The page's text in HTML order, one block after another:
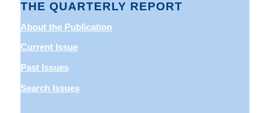
THE QUARTERLY REPORT
About the Publication
Current Issue
Past Issues
Search Issues